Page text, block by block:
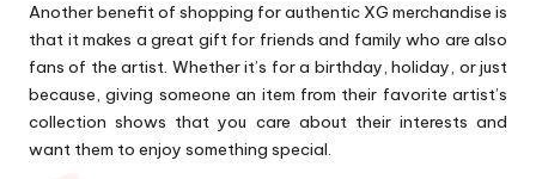
Another benefit of shopping for authentic XG merchandise is
that it makes a great gift for friends and family who are also
fans of the artist. Whether it’s for a birthday, holiday, or just
because, giving someone an item from their favorite artist’s
collection shows that you care about their interests and
want them to enjoy something special.